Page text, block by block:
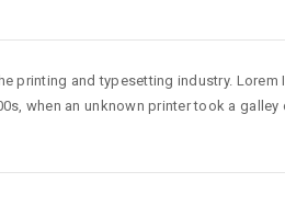
printing and typesetting industry. Lorem
when an unknown printer took a